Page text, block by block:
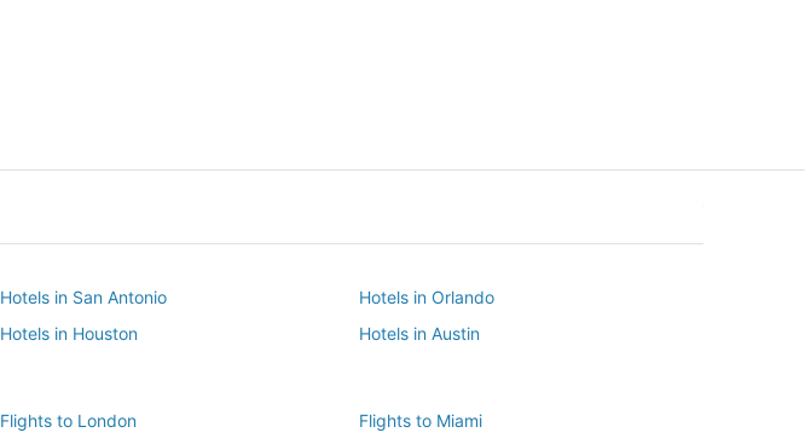
Hotels in San Antonio
Hotels in Orlando
Hotels in Houston
Hotels in Austin
Flights to London
Flights to Miami